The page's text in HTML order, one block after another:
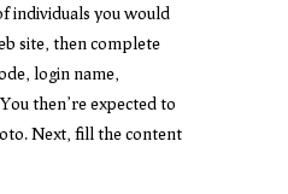
individuals you would
site, then complete
login name,
then’re expected to
Next, fill the content